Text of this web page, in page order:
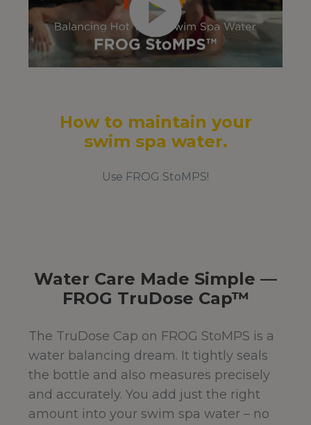
How to maintain your
swim spa water.
Use FROG StoMPS!
Water Care Made Simple —
FROG TruDose Cap™
The TruDose Cap on FROG StoMPS is a
water balancing dream. It tightly seals
the bottle and also measures precisely
and accurately. You add just the right
amount into your swim spa water – no